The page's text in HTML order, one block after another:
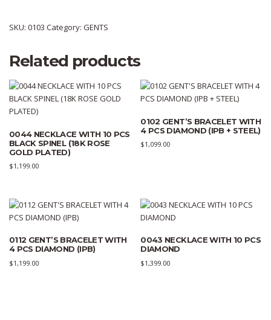
SKU: 0103 Category: GENTS
Related products
0044 NECKLACE WITH 10 PCS
BLACK SPINEL (18K ROSE
GOLD PLATED)
$1,199.00
0102 GENT’S BRACELET WITH
4 PCS DIAMOND (IPB + STEEL)
$1,099.00
0112 GENT’S BRACELET WITH
4 PCS DIAMOND (IPB)
$1,199.00
0043 NECKLACE WITH 10 PCS
DIAMOND
$1,399.00